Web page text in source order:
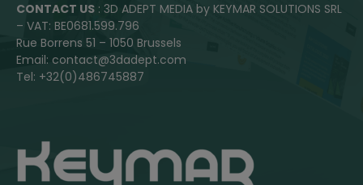
CONTACT US : 3D ADEPT MEDIA by KEYMAR SOLUTIONS SRL
– VAT: BE0681.599.796
Rue Borrens 51 – 1050 Brussels
Email: contact@3dadept.com
Tel: +32(0)486745887